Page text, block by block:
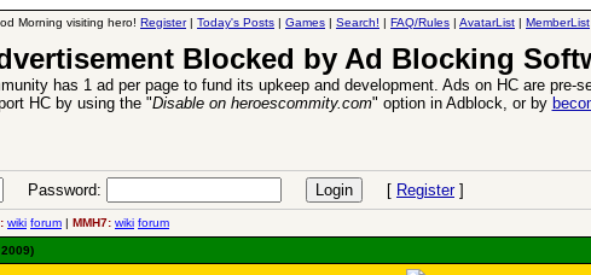
Morning visiting hero! Register| Today's Posts | Games | Search! | FAQ/Rules | AvatarList | MemberList
Blocked by Ad Blocking
has 1 ad per page to fund its upkeep and development. Ads on HC are pre-
HC by using the "Disable on heroescommity.com" option in Adblock, or by
Heroes VII XPack -
Password: [ Register]
wiki forum | MMH7: wiki forum